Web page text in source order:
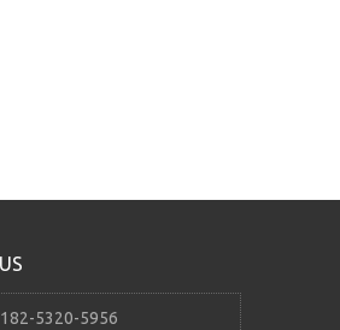
5320-5956